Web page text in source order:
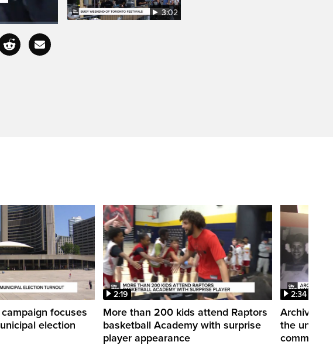
Fullscreen
3:02
focuses
election
2:19
More than 200 kids attend Raptors
basketball Academy with surprise
player appearance
2:34
Archives
the untold